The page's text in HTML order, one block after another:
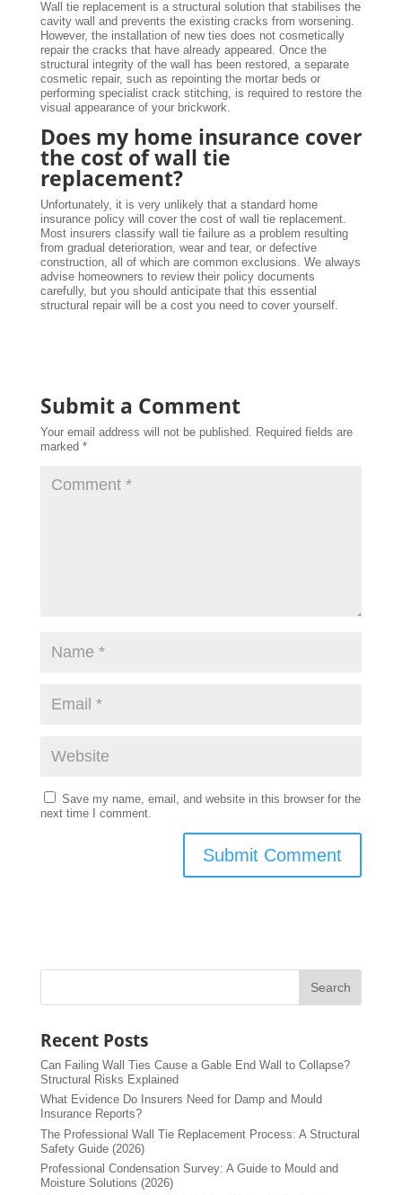
Wall tie replacement is a structural solution that stabilises the
cavity wall and prevents the existing cracks from worsening.
However, the installation of new ties does not cosmetically
repair the cracks that have already appeared. Once the
structural integrity of the wall has been restored, a separate
cosmetic repair, such as repointing the mortar beds or
performing specialist crack stitching, is required to restore the
visual appearance of your brickwork.
Does my home insurance cover
the cost of wall tie
replacement?
Unfortunately, it is very unlikely that a standard home
insurance policy will cover the cost of wall tie replacement.
Most insurers classify wall tie failure as a problem resulting
from gradual deterioration, wear and tear, or defective
construction, all of which are common exclusions. We always
advise homeowners to review their policy documents
carefully, but you should anticipate that this essential
structural repair will be a cost you need to cover yourself.
Submit a Comment
Your email address will not be published. Required fields are
marked *
Save my name, email, and website in this browser for the
next time I comment.
Recent Posts
Can Failing Wall Ties Cause a Gable End Wall to Collapse?
Structural Risks Explained
What Evidence Do Insurers Need for Damp and Mould
Insurance Reports?
The Professional Wall Tie Replacement Process: A Structural
Safety Guide (2026)
Professional Condensation Survey: A Guide to Mould and
Moisture Solutions (2026)